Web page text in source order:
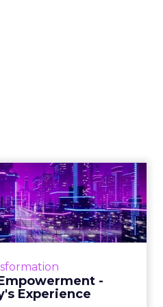
feedback is
growth, requiring
audience
and a user-
while maintaining